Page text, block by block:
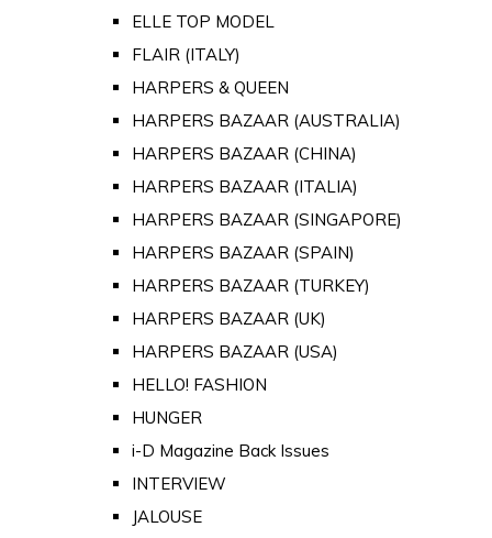
ELLE TOP MODEL
FLAIR (ITALY)
HARPERS & QUEEN
HARPERS BAZAAR (AUSTRALIA)
HARPERS BAZAAR (CHINA)
HARPERS BAZAAR (ITALIA)
HARPERS BAZAAR (SINGAPORE)
HARPERS BAZAAR (SPAIN)
HARPERS BAZAAR (TURKEY)
HARPERS BAZAAR (UK)
HARPERS BAZAAR (USA)
HELLO! FASHION
HUNGER
i-D Magazine Back Issues
INTERVIEW
JALOUSE